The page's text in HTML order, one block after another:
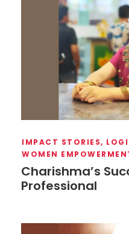
IMPACT STORIES,
WOMEN
Charishma’s
Professional